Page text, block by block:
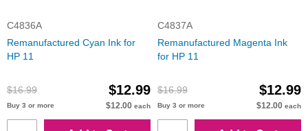
C4836A
Remanufactured Cyan Ink for
HP 11
$16.99 $12.99
Buy 3 or more $12.00 each
C4837A
Remanufactured Magenta Ink
for HP 11
$16.99 $12.99
Buy 3 or more $12.00 each